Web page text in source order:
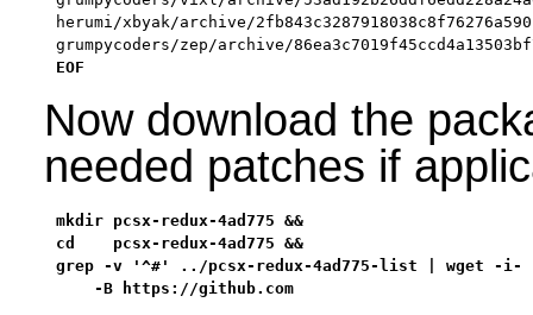
herumi/xbyak/archive/
grumpycoders/zep/archive/
EOF
Now download the
needed patches if
mkdir pcsx-redux-4ad775 &&
cd    pcsx-redux-4ad775 &&
grep -v '^#' ../pcsx-redux-4ad775-list | wget -
    -B https://github.com